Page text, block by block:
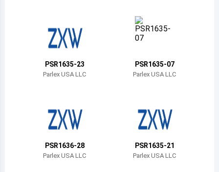
Central African Republic
Switzerland
PSR1635-23
Parlex USA LLC
PSR1635-07
Parlex USA LLC
PSR1636-28
Parlex USA LLC
PSR1635-21
Parlex USA LLC